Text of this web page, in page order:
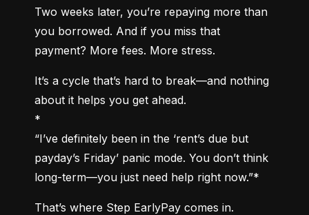
Two weeks later, you’re repaying more than
you borrowed. And if you miss that
payment? More fees. More stress.
It’s a cycle that’s hard to break—and nothing
about it helps you get ahead.
*
“I’ve definitely been in the ‘rent’s due but
payday’s Friday’ panic mode. You don’t think
long-term—you just need help right now.”*
That’s where Step EarlyPay comes in.